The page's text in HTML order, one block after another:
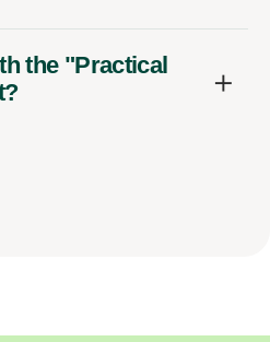
the "Practical